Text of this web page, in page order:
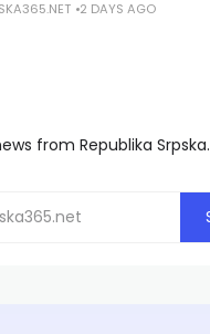
2 DAYS AGO
from Republika Srpska.